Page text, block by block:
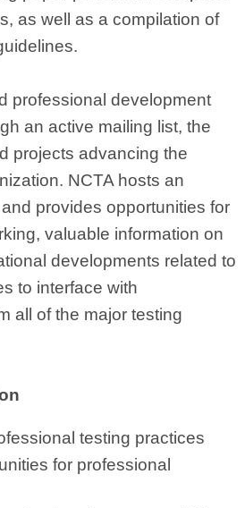
as well as a compilation of
professional development
an active mailing list, the
projects advancing the
NCTA hosts an
provides opportunities for
valuable information on
developments related to
to interface with
all of the major testing
testing practices
for professional